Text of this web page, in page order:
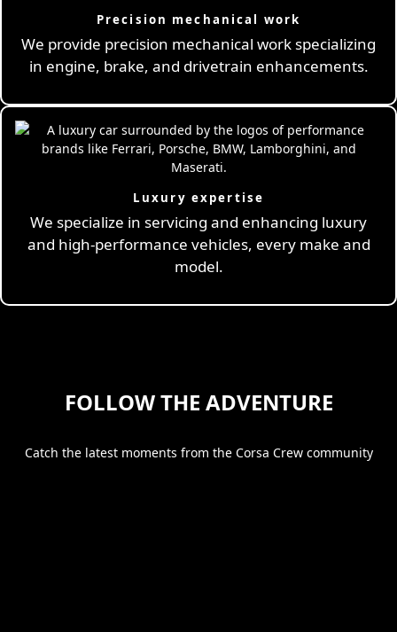
Precision mechanical work
We provide precision mechanical work specializing
in engine, brake, and drivetrain enhancements.
Luxury expertise
We specialize in servicing and enhancing luxury
and high-performance vehicles, every make and
model.
FOLLOW THE ADVENTURE
Catch the latest moments from the Corsa Crew community